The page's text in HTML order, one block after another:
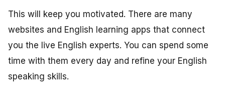
This will keep you motivated. There are many
websites and English learning apps that connect
you the live English experts. You can spend some
time with them every day and refine your English
speaking skills.